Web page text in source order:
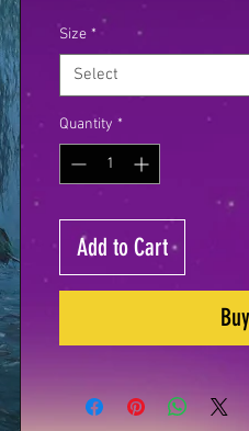
Size *
Select
Quantity *
Add to Cart